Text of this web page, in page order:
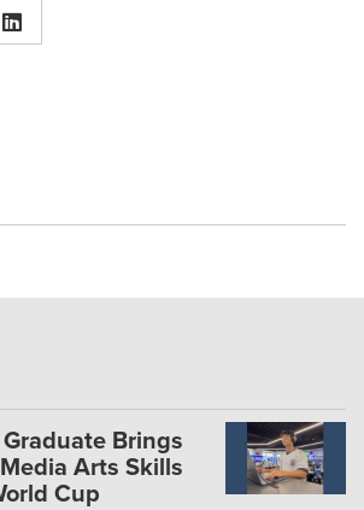
Brings
Arts Skills
Cup